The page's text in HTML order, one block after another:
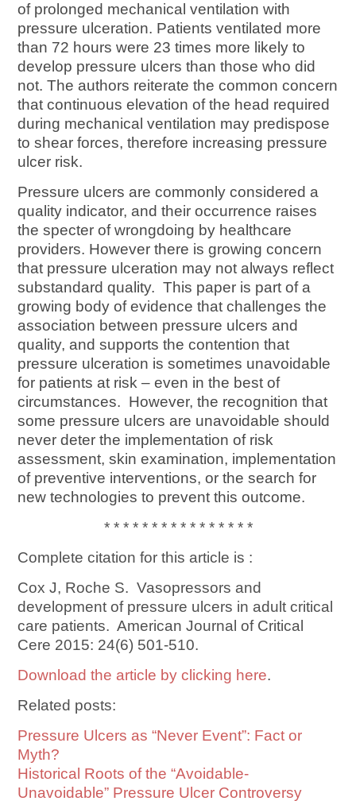
of prolonged mechanical ventilation with
pressure ulceration. Patients ventilated more
than 72 hours were 23 times more likely to
develop pressure ulcers than those who did
not. The authors reiterate the common concern
that continuous elevation of the head required
during mechanical ventilation may predispose
to shear forces, therefore increasing pressure
ulcer risk.
Pressure ulcers are commonly considered a
quality indicator, and their occurrence raises
the specter of wrongdoing by healthcare
providers. However there is growing concern
that pressure ulceration may not always reflect
substandard quality. This paper is part of a
growing body of evidence that challenges the
association between pressure ulcers and
quality, and supports the contention that
pressure ulceration is sometimes unavoidable
for patients at risk – even in the best of
circumstances. However, the recognition that
some pressure ulcers are unavoidable should
never deter the implementation of risk
assessment, skin examination, implementation
of preventive interventions, or the search for
new technologies to prevent this outcome.
* * * * * * * * * * * * * * * *
Complete citation for this article is :
Cox J, Roche S. Vasopressors and
development of pressure ulcers in adult critical
care patients. American Journal of Critical
Cere 2015: 24(6) 501-510.
Download the article by clicking here.
Related posts:
Pressure Ulcers as “Never Event”: Fact or
Myth?
Historical Roots of the “Avoidable-
Unavoidable” Pressure Ulcer Controversy